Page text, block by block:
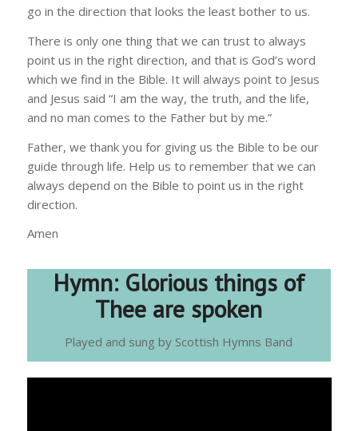
go in the direction that looks the least bother to us.
There is only one thing that we can trust to always
point us in the right direction, and that is God’s word
which we find in the Bible. It will always point to Jesus
and Jesus said “I am the way, the truth, and the life,
and no man comes to the Father but by me.”
Father, we thank you for giving us the Bible to be our
guide through life. Help us to remember that we can
always depend on the Bible to point us in the right
direction.
Amen
Hymn: Glorious things of
Thee are spoken
Played and sung by Scottish Hymns Band